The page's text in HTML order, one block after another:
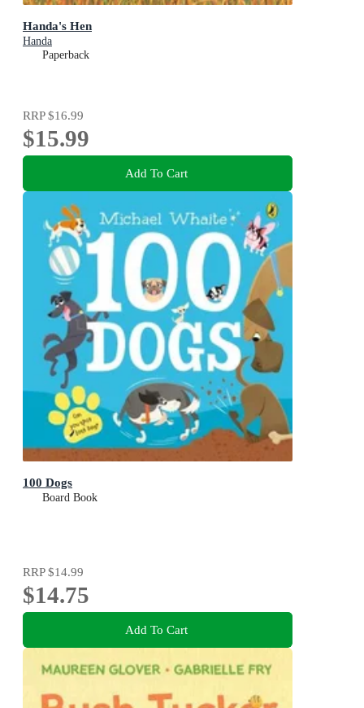
Handa's Hen
Handa
Paperback
RRP$16.99
$15.99
Add To Cart
100 Dogs
Board Book
RRP$14.99
$14.75
Add To Cart